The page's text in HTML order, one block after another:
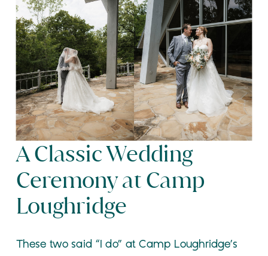
A Classic Wedding
Ceremony at Camp
Loughridge
These two said “I do” at Camp Loughridge’s